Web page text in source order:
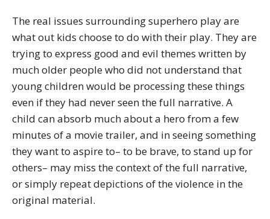
The real issues surrounding superhero play are
what out kids choose to do with their play. They are
trying to express good and evil themes written by
much older people who did not understand that
young children would be processing these things
even if they had never seen the full narrative. A
child can absorb much about a hero from a few
minutes of a movie trailer, and in seeing something
they want to aspire to– to be brave, to stand up for
others– may miss the context of the full narrative,
or simply repeat depictions of the violence in the
original material.